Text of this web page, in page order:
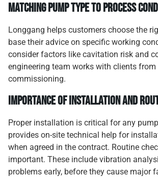
Matching Pump Type to Process
Longgang helps customers choose the
base their advice on specific working
consider factors like cavitation risk and
engineering team works with clients
commissioning.
Importance of Installation and
Proper installation is critical for any
provides on-site technical help for
when agreed in the contract. Routine
important. These include vibration
problems early, before they cause major